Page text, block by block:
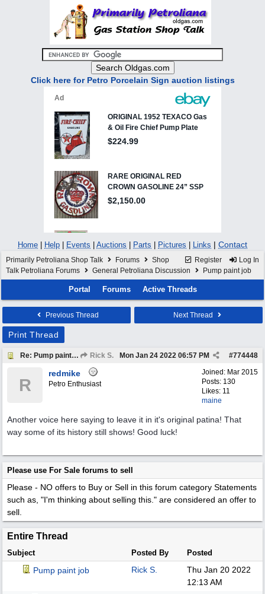
Click here for Petro Porcelain Sign auction listings
Home Help Events Auctions Parts Pictures Links | Contact
Register Log In
Primarily Petroliana Shop Talk Forums
Shop
Talk Petroliana Forums
General Petroliana Discussion Pump paint job
Portal Forums Active Threads
Previous Thread Next Thread
Print Thread
Re: Pump paint job Rick S. #774448
Mon Jan 24 2022 06:57 PM
Joined: Mar 2015
Posts: 130
Likes: 11
maine
R
redmike
Petro Enthusiast
Another voice here saying to leave it in it's original patina! That
way some of its history still shows! Good luck!
Please use For Sale forums to sell
Please - NO offers to Buy or Sell in this forum category Statements
such as, "I'm thinking about selling this." are considered an offer to
sell.
Entire Thread
Subject Posted By Posted
Pump paint job Rick S.
Thu Jan 20 2022
12:13 AM